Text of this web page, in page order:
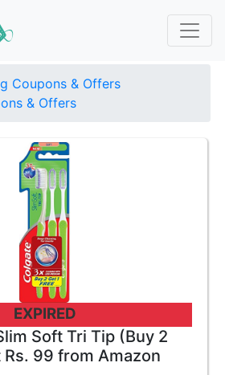
Coupons & Offers
& Offers
EXPIRED
Soft Tri Tip (Buy 2
Rs. 99 from Amazon